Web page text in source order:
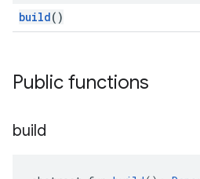
build()
Public functions
build